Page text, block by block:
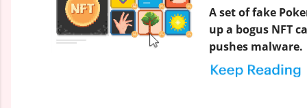
A set of fake
up a bogus NFT
pushes malware.